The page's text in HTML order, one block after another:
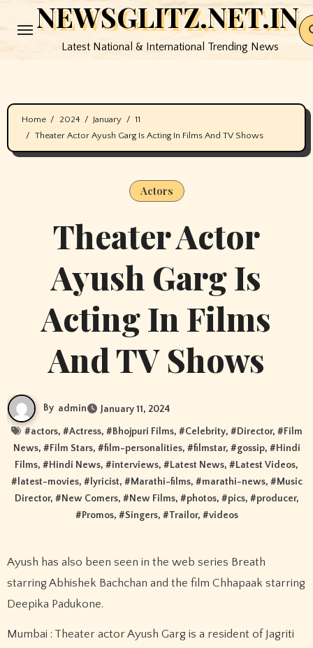
to
NEWSGLITZ.NET.IN
Latest National & International Trending News
Home 2024 January
11
Theater Actor Ayush Garg Is Acting In Films And TV Shows
Actors
Theater Actor
Ayush Garg Is
Acting In Films
And TV Shows
By admin January 11, 2024
#actors, #Actress, #Bhojpuri Films, #Celebrity, #Director, #Film
News, #Film Stars, #film-personalities, #filmstar, #gossip, #Hindi
Films, #Hindi News, #interviews, #Latest News, #Latest Videos,
#latest-movies, #lyricist, #Marathi-films, #marathi-news, #Music
Director, #New Comers, #New Films, #photos, #pics, #producer,
#Promos, #Singers, #Trailor, #videos
Ayush has also been seen in the web series Breath
starring Abhishek Bachchan and the film Chhapaak starring
Deepika Padukone.
Mumbai : Theater actor Ayush Garg is a resident of Jagriti